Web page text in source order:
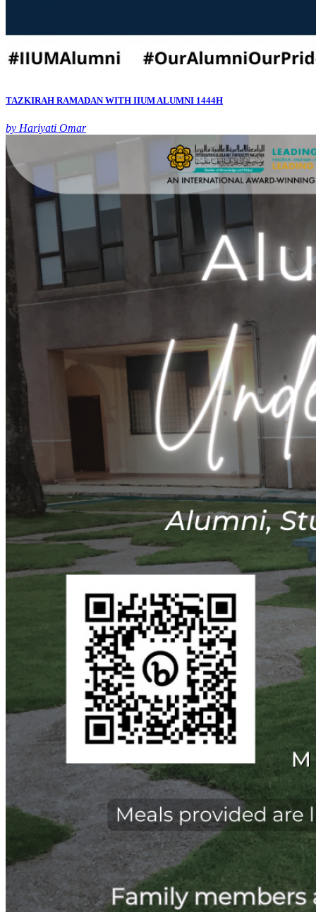
TAZKIRAH RAMADAN WITH IIUM ALUMNI 1444H
by Hariyati Omar